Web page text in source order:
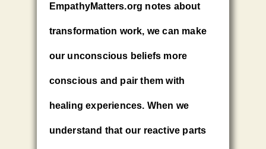
EmpathyMatters.org notes about
transformation work, we can make
our unconscious beliefs more
conscious and pair them with
healing experiences. When we
understand that our reactive parts